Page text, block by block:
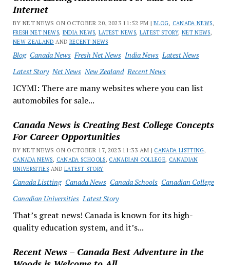
Internet
BY NET NEWS ON OCTOBER 20, 2023 11:52 PM |BLOG, CANADA NEWS,
FRESH NET NEWS, INDIA NEWS,LATEST NEWS, LATEST STORY, NET NEWS,
NEW ZEALAND AND RECENT NEWS
Blog Canada News Fresh Net News India News Latest News
Latest Story Net News New Zealand Recent News
ICYMI: There are many websites where you can list
automobiles for sale...
Canada News is Creating Best College Concepts
For Career Opportunities
BY NET NEWS ON OCTOBER 17, 2023 11:33 AM | CANADA LISTTING,
CANADA NEWS, CANADA SCHOOLS, CANADIAN COLLEGE, CANADIAN
UNIVERSITIES ANDLATEST STORY
Canada Listting Canada News Canada Schools Canadian College
Canadian Universities Latest Story
That’s great news! Canada is known for its high-
quality education system, and it’s...
Recent News – Canada Best Adventure in the